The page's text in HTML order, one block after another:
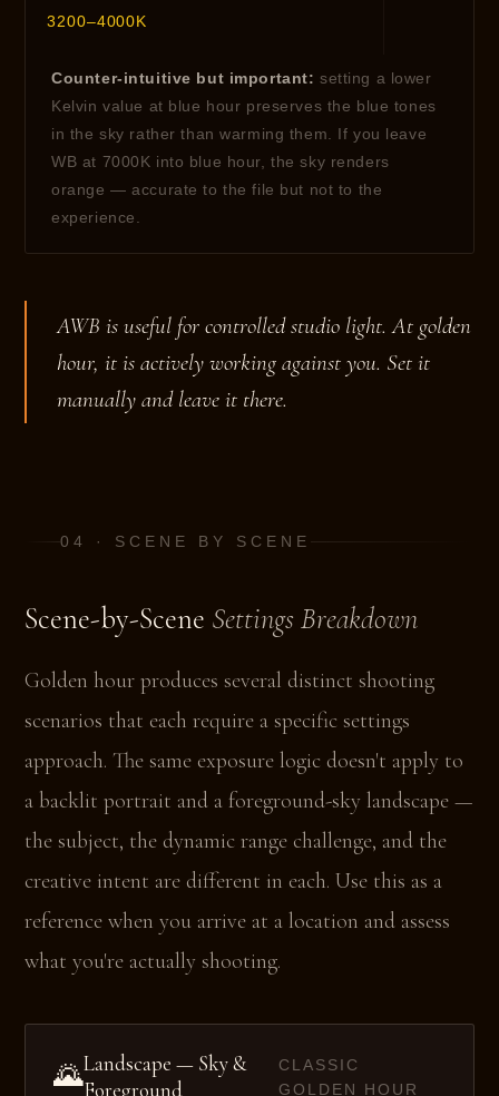
3200–4000K
Counter-intuitive but important: setting a lower
Kelvin value at blue hour preserves the blue tones
in the sky rather than warming them. If you leave
WB at 7000K into blue hour, the sky renders
orange — accurate to the file but not to the
experience.
AWB is useful for controlled studio light. At golden
hour, it is actively working against you. Set it
manually and leave it there.
04 · SCENE BY SCENE
Scene-by-Scene Settings Breakdown
Golden hour produces several distinct shooting
scenarios that each require a specific settings
approach. The same exposure logic doesn't apply to
a backlit portrait and a foreground-sky landscape —
the subject, the dynamic range challenge, and the
creative intent are different in each. Use this as a
reference when you arrive at a location and assess
what you're actually shooting.
🌄Landscape — Sky &
Foreground
CLASSIC
GOLDEN HOUR